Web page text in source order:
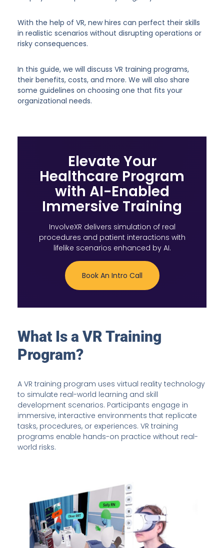
With the help of VR, new hires can perfect their skills
in realistic scenarios without disrupting operations or
risky consequences.
In this guide, we will discuss VR training programs,
their benefits, costs, and more. We will also share
some guidelines on choosing one that fits your
organizational needs.
Elevate Your
Healthcare Program
with AI-Enabled
Immersive Training
InvolveXR delivers simulation of real
procedures and patient interactions with
lifelike scenarios enhanced by AI.
Book An Intro Call
What Is a VR Training
Program?
A VR training program uses virtual reality technology
to simulate real-world learning and skill
development scenarios. Participants engage in
immersive, interactive environments that replicate
tasks, procedures, or experiences. VR training
programs enable hands-on practice without real-
world risks.